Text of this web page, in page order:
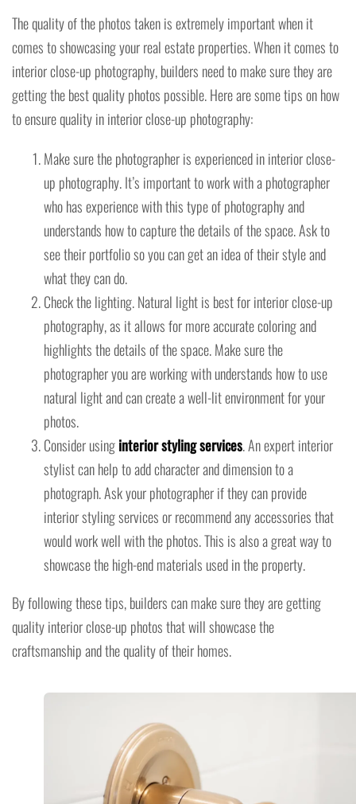
The quality of the photos taken is extremely important when it
comes to showcasing your real estate properties. When it comes to
interior close-up photography, builders need to make sure they are
getting the best quality photos possible. Here are some tips on how
to ensure quality in interior close-up photography:
Make sure the photographer is experienced in interior close-
up photography. It’s important to work with a photographer
who has experience with this type of photography and
understands how to capture the details of the space. Ask to
see their portfolio so you can get an idea of their style and
what they can do.
Check the lighting. Natural light is best for interior close-up
photography, as it allows for more accurate coloring and
highlights the details of the space. Make sure the
photographer you are working with understands how to use
natural light and can create a well-lit environment for your
photos.
Consider usinginterior styling services. An expert interior
stylist can help to add character and dimension to a
photograph. Ask your photographer if they can provide
interior styling services or recommend any accessories that
would work well with the photos. This is also a great way to
showcase the high-end materials used in the property.
By following these tips, builders can make sure they are getting
quality interior close-up photos that will showcase the
craftsmanship and the quality of their homes.